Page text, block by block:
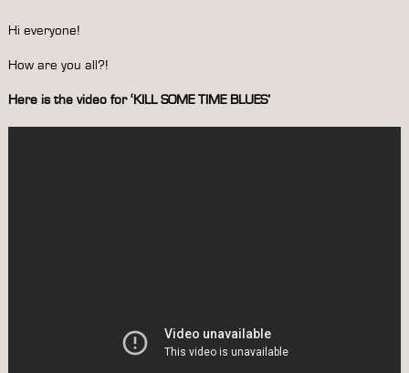
Hi everyone!
How are you all?!
Here is the video for ‘KILL SOME TIME BLUES’